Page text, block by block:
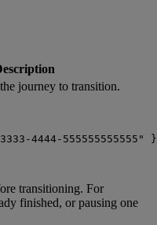
journey to transition.
4444-555555555555 " }
transitioning. For
finished, or pausing one